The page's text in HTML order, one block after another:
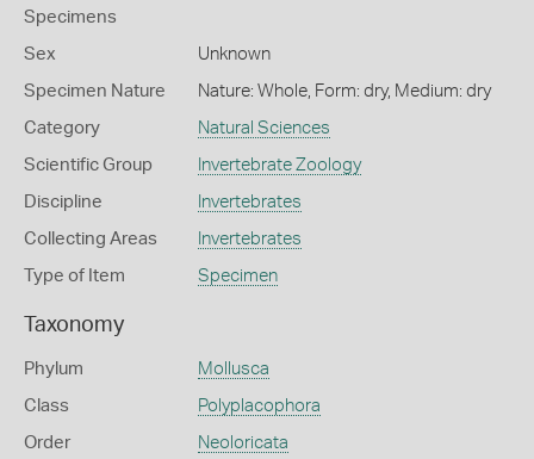
Specimens
Sex Unknown
Specimen Nature Nature: Whole, Form: dry, Medium: dry
Category Natural Sciences
Scientific Group Invertebrate Zoology
Discipline Invertebrates
Collecting Areas Invertebrates
Type of Item Specimen
Taxonomy
Phylum Mollusca
Class Polyplacophora
Order Neoloricata